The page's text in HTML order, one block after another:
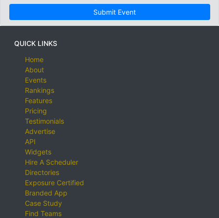
Submit Event
QUICK LINKS
Home
About
Events
Rankings
Features
Pricing
Testimonials
Advertise
API
Widgets
Hire A Scheduler
Directories
Exposure Certified
Branded App
Case Study
Find Teams